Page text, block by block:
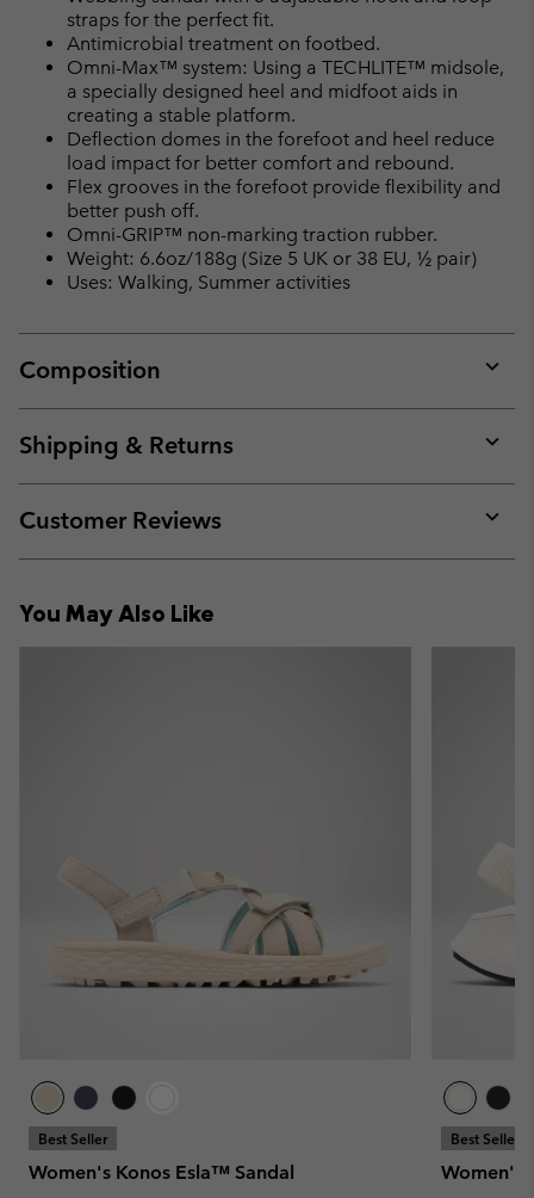
straps for the perfect fit.
Antimicrobial treatment on footbed.
Omni-Max™ system: Using a TECHLITE™ midsole,
a specially designed heel and midfoot aids in
creating a stable platform.
Deflection domes in the forefoot and heel reduce
load impact for better comfort and rebound.
Flex grooves in the forefoot provide flexibility and
better push off.
Omni-GRIP™ non-marking traction rubber.
Weight: 6.6oz/188g (Size 5 UK or 38 EU, ½ pair)
Uses: Walking, Summer activities
Composition
or
Shipping & Returns
or
Customer Reviews
or
You May Also Like
Best Seller
Women's Konos Esla™ Sandal
Best Seller
Women's